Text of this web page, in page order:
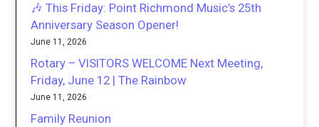
🎶 This Friday: Point Richmond Music’s 25th
Anniversary Season Opener!
June 11, 2026
Rotary – VISITORS WELCOME Next Meeting,
Friday, June 12 | The Rainbow
June 11, 2026
Family Reunion